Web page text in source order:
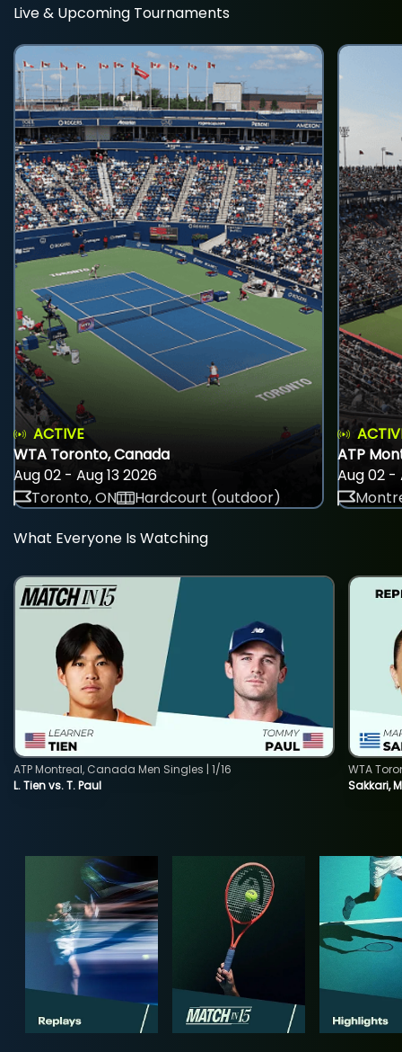
Live & Upcoming Tournaments
ACTIVE
WTA Toronto, Canada
Aug 02 - Aug 13 2026
Toronto, ON
Hardcourt (outdoor)
ATP
Aug 02 -
What Everyone Is Watching
L. Tien vs. T. Paul
ATP Montreal, Canada Men Singles | 1/16
Sakkari,
WTA